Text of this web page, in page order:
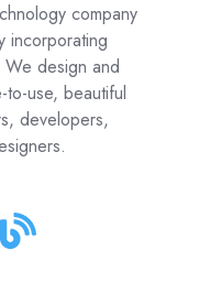
company
incorporating
design and
to-use, beautiful
developers,
Join